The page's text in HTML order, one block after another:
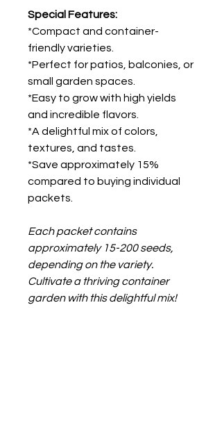
Special Features:
*Compact and container-
friendly varieties.
*Perfect for patios, balconies, or
small garden spaces.
*Easy to grow with high yields
and incredible flavors.
*A delightful mix of colors,
textures, and tastes.
*Save approximately 15%
compared to buying individual
packets.
Each packet contains
approximately 15-200 seeds,
depending on the variety.
Cultivate a thriving container
garden with this delightful mix!